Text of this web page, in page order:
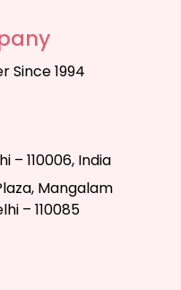
Since 1994
– 110006, India
Mangalam
– 110085